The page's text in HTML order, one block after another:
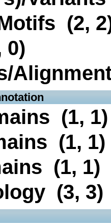
(2,
0)
(1, 1)
(1, 1)
(1, 1)
(3, 3)